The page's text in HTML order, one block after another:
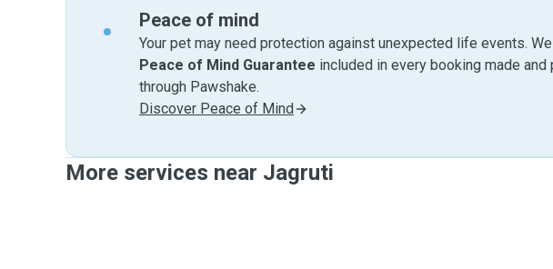
Peace of mind
Your pet may need protection against unexpected life events.
Peace of Mind Guarantee included in every booking made and
through Pawshake.
Discover Peace of Mind
More services near Jagruti